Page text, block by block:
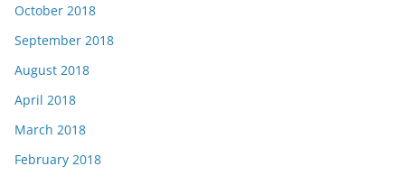
October 2018
September 2018
August 2018
April 2018
March 2018
February 2018